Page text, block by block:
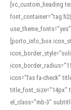
[vc_custom_heading
[porto_info_box
icon=”fas fa-check”
title_font_size=”14px”
el_class=”mb-3″